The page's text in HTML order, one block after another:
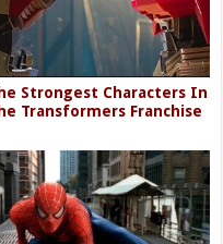
Strongest Characters In
Transformers Franchise